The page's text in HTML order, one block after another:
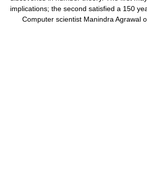
implications; the second satisfied a 150
Computer scientist Manindra